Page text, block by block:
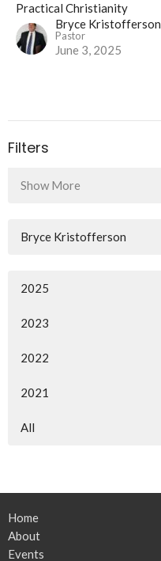
Practical Christianity
Bryce Kristofferson
Pastor
June 3, 2025
Filters
Show More
Bryce Kristofferson
2025
2023
2022
2021
All
Home
About
Events